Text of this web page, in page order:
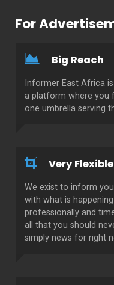
For
Big Reach
Informer East Africa
a platform where you
one umbrella serving
Very Flexible
We exist to inform
with what is
professionally and
all that you should
simply news for right